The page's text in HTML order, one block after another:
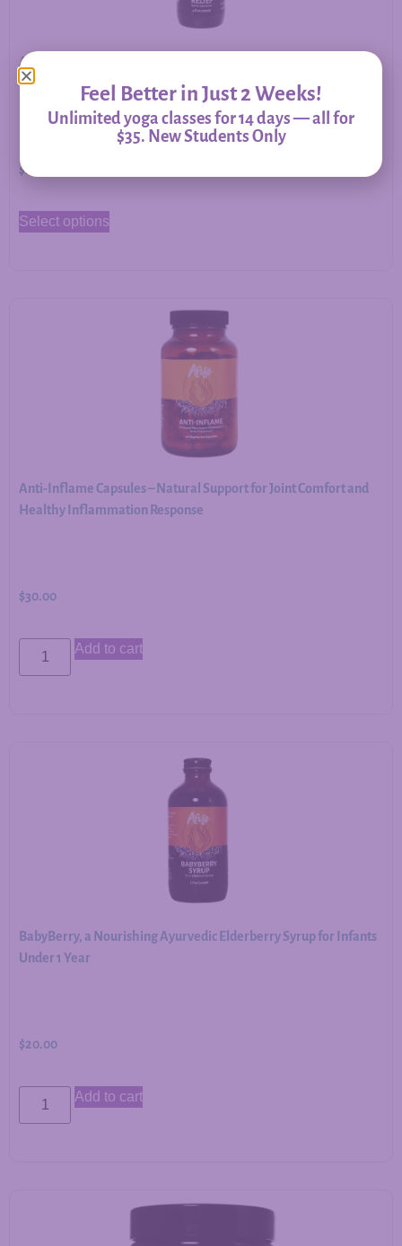
Allergy Relief – Herbal Support for Immune Balance &
Respiratory Comfort
$20.00
Select options
Anti-Inflame Capsules – Natural Support for Joint Comfort and
Healthy Inflammation Response
$30.00
Add to cart
BabyBerry, a Nourishing Ayurvedic Elderberry Syrup for Infants
Under 1 Year
$20.00
Add to cart
Feel Better in Just 2 Weeks!
Unlimited yoga classes for 14 days — all for
$35. New Students Only